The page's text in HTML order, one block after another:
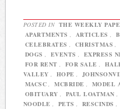
POSTED IN THE WEEKLY
APARTMENTS , ARTICLES ,
CELEBRATES , CHRISTMAS ,
DOGS , EVENTS , EXPRESS
FOR RENT , FOR SALE ,
VALLEY , HOPE ,
MACSC , MCBRIDE , MODEL
OBITUARY , PAUL LOATMAN ,
NOODLE , PETS , RESCINDS ,